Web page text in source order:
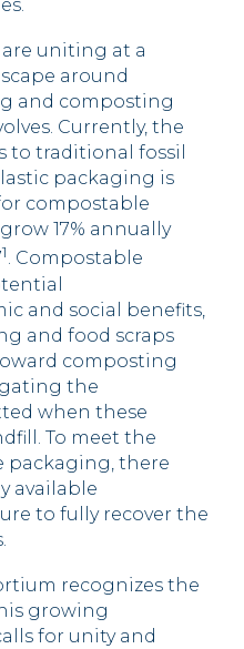
are uniting at a
around
and composting
Currently, the
to traditional fossil
packaging is
compostable
17% annually
1. Compostable
and social benefits,
and food scraps
composting
the
when these
To meet the
packaging, there
available
to fully recover the
recognizes the
growing
for unity and